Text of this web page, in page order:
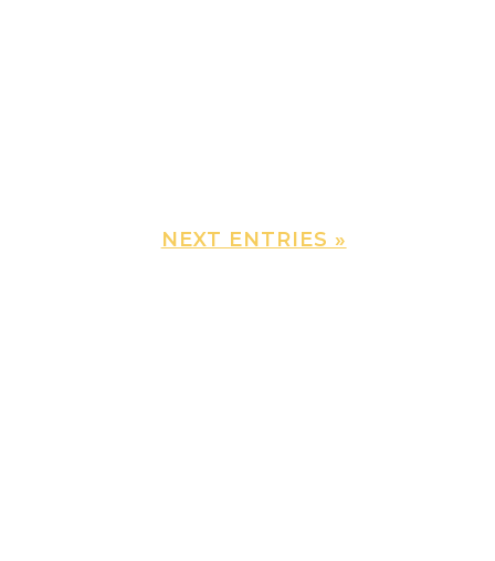
NEXT ENTRIES »